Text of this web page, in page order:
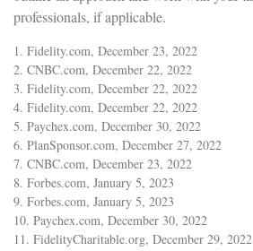
professionals, if applicable.
1. Fidelity.com, December 23, 2022
2. CNBC.com, December 22, 2022
3. Fidelity.com, December 22, 2022
4. Fidelity.com, December 22, 2022
5. Paychex.com, December 30, 2022
6. PlanSponsor.com, December 27, 2022
7. CNBC.com, December 23, 2022
8. Forbes.com, January 5, 2023
9. Forbes.com, January 5, 2023
10. Paychex.com, December 30, 2022
11. FidelityCharitable.org, December 29, 2022